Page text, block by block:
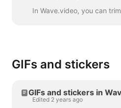
GIFs and stickers
GIFs and stickers in
Edited 2 years ago